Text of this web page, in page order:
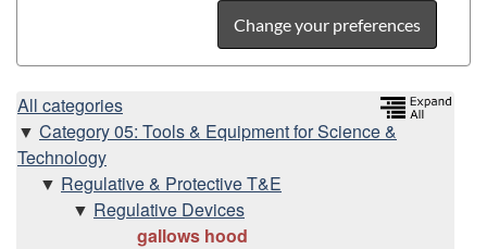
Change your preferences
H
i
All categories
Category 05: Tools & Equipment for Science &
Technology
Regulative & Protective T&E
Regulative Devices
gallows hood